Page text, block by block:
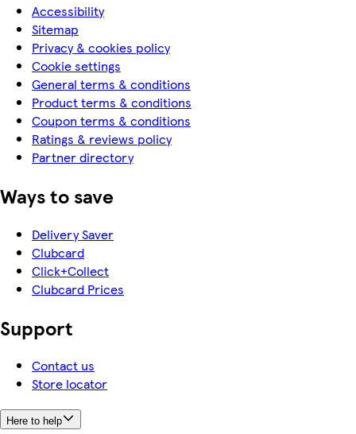
Accessibility
Sitemap
Privacy & cookies policy
Cookie settings
General terms & conditions
Product terms & conditions
Coupon terms & conditions
Ratings & reviews policy
Partner directory
Ways to save
Delivery Saver
Clubcard
Click+Collect
Clubcard Prices
Support
Contact us
Store locator
Here to help